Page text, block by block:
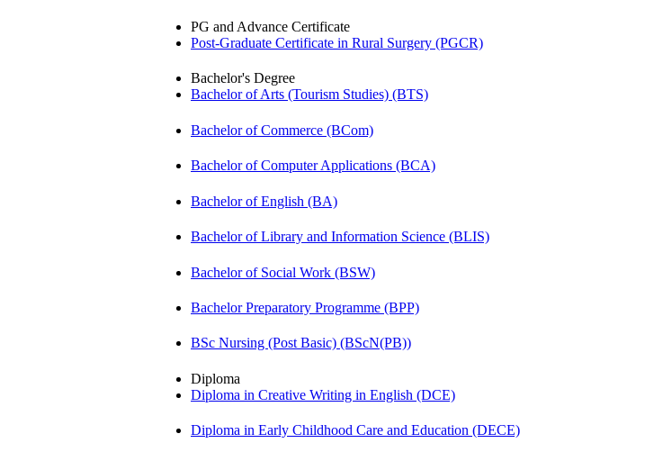
PG and Advance Certificate
Post-Graduate Certificate in Rural Surgery (PGCR)
Bachelor's Degree
Bachelor of Arts (Tourism Studies) (BTS)
Bachelor of Commerce (BCom)
Bachelor of Computer Applications (BCA)
Bachelor of English (BA)
Bachelor of Library and Information Science (BLIS)
Bachelor of Social Work (BSW)
Bachelor Preparatory Programme (BPP)
BSc Nursing (Post Basic) (BScN(PB))
Diploma
Diploma in Creative Writing in English (DCE)
Diploma in Early Childhood Care and Education (DECE)